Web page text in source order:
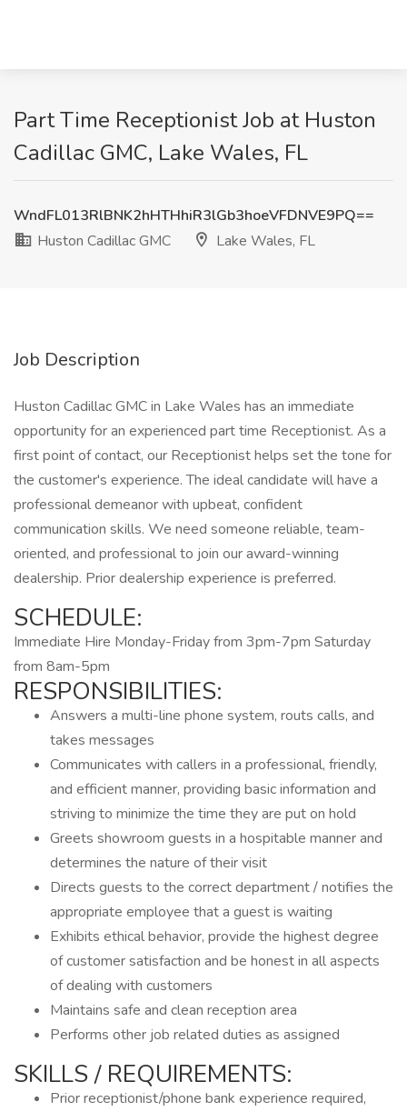
Part Time Receptionist Job at Huston
Cadillac GMC, Lake Wales, FL
WndFL013RlBNK2hHTHhiR3lGb3hoeVFDNVE9PQ==
Huston Cadillac GMC
Lake Wales, FL
Job Description
Huston Cadillac GMC in Lake Wales has an immediate
opportunity for an experienced part time Receptionist. As a
first point of contact, our Receptionist helps set the tone for
the customer's experience. The ideal candidate will have a
professional demeanor with upbeat, confident
communication skills. We need someone reliable, team-
oriented, and professional to join our award-winning
dealership. Prior dealership experience is preferred.
SCHEDULE:
Immediate Hire Monday-Friday from 3pm-7pm Saturday
from 8am-5pm
RESPONSIBILITIES:
Answers a multi-line phone system, routs calls, and
takes messages
Communicates with callers in a professional, friendly,
and efficient manner, providing basic information and
striving to minimize the time they are put on hold
Greets showroom guests in a hospitable manner and
determines the nature of their visit
Directs guests to the correct department / notifies the
appropriate employee that a guest is waiting
Exhibits ethical behavior, provide the highest degree
of customer satisfaction and be honest in all aspects
of dealing with customers
Maintains safe and clean reception area
Performs other job related duties as assigned
SKILLS / REQUIREMENTS:
Prior receptionist/phone bank experience required,